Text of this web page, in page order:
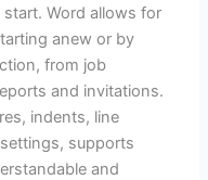
Word allows for
anew or by
from job
and invitations.
indents, line
supports
and